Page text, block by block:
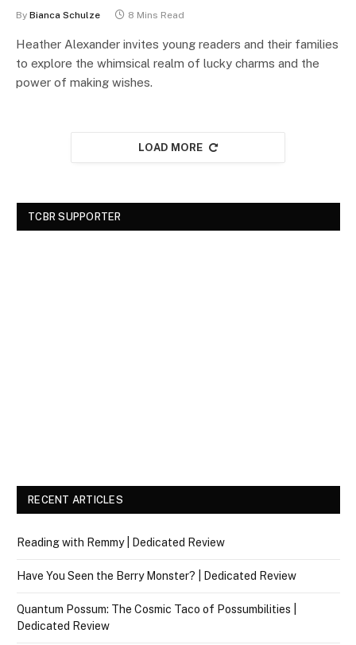
By Bianca Schulze 8 Mins Read
Heather Alexander invites young readers and their families
to explore the whimsical realm of lucky charms and the
power of making wishes.
LOAD MORE
TCBR SUPPORTER
RECENT ARTICLES
Reading with Remmy | Dedicated Review
Have You Seen the Berry Monster? | Dedicated Review
Quantum Possum: The Cosmic Taco of Possumbilities |
Dedicated Review